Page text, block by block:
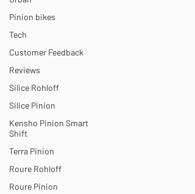
Pinion bikes
Tech
Customer Feedback
Reviews
Silice Rohloff
Silice Pinion
Kensho Pinion Smart
Shift
Terra Pinion
Roure Rohloff
Roure Pinion